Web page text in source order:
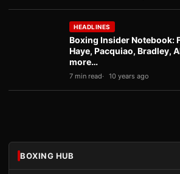
HEADLINES
Boxing Insider Notebook:
Haye, Pacquiao, Bradley,
more…
7 min read 10 years ago
BOXING HUB